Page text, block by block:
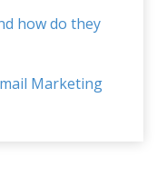
how do they
Marketing